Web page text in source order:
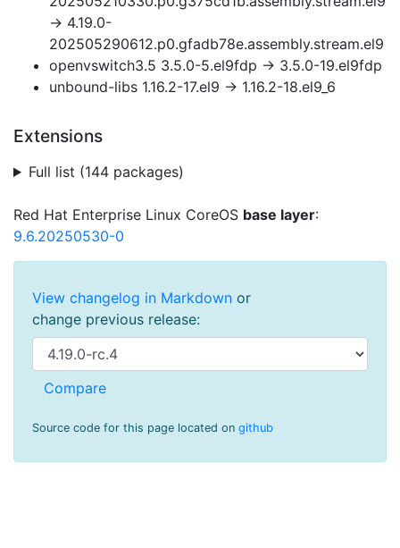
→ 4.19.0-
202505290612.p0.gfadb78e.assembly.stream.el9
openvswitch3.5 3.5.0-5.el9fdp → 3.5.0-19.el9fdp
unbound-libs 1.16.2-17.el9 → 1.16.2-18.el9_6
Extensions
Full list (144 packages)
Red Hat Enterprise Linux CoreOS base layer:
9.6.20250530-0
View changelog in Markdown or
change previous release:
Source code for this page located on github